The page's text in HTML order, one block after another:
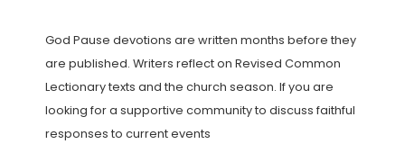
God Pause devotions are written months before they
are published. Writers reflect on Revised Common
Lectionary texts and the church season. If you are
looking for a supportive community to discuss faithful
responses to current events